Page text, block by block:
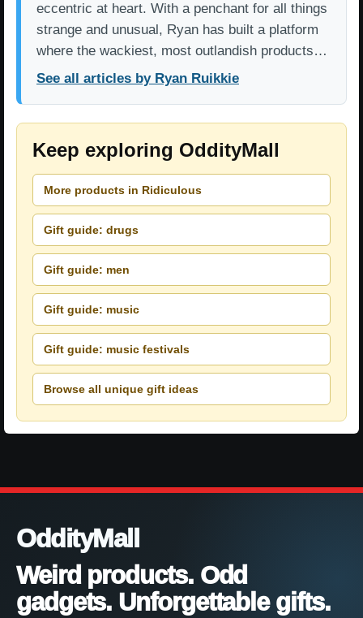
eccentric at heart. With a penchant for all things
strange and unusual, Ryan has built a platform
where the wackiest, most outlandish products…
See all articles by Ryan Ruikkie
Keep exploring OddityMall
More products in Ridiculous
Gift guide: drugs
Gift guide: men
Gift guide: music
Gift guide: music festivals
Browse all unique gift ideas
OddityMall
Weird products. Odd
gadgets. Unforgettable gifts.